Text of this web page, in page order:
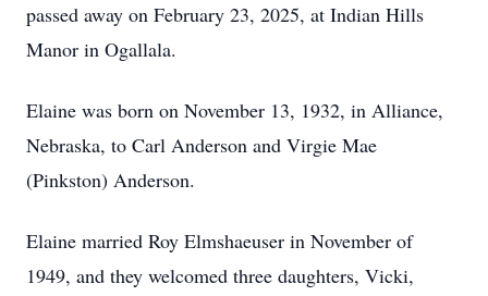
passed away on February 23, 2025, at Indian Hills
Manor in Ogallala.
Elaine was born on November 13, 1932, in Alliance,
Nebraska, to Carl Anderson and Virgie Mae
(Pinkston) Anderson.
Elaine married Roy Elmshaeuser in November of
1949, and they welcomed three daughters, Vicki,